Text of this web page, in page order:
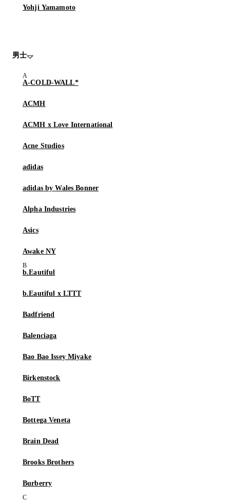
Yohji Yamamoto
男士
A-COLD-WALL*
ACMH
ACMH x Love International
Acne Studios
adidas
adidas by Wales Bonner
Alpha Industries
Asics
Awake NY
b.Eautiful
b.Eautiful x LTTT
Badfriend
Balenciaga
Bao Bao Issey Miyake
Birkenstock
BoTT
Bottega Veneta
Brain Dead
Brooks Brothers
Burberry